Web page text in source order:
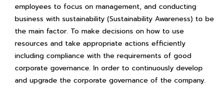
employees to focus on management, and conducting
business with sustainability (Sustainability Awareness) to be
the main factor. To make decisions on how to use
resources and take appropriate actions efficiently
including compliance with the requirements of good
corporate governance. In order to continuously develop
and upgrade the corporate governance of the company.